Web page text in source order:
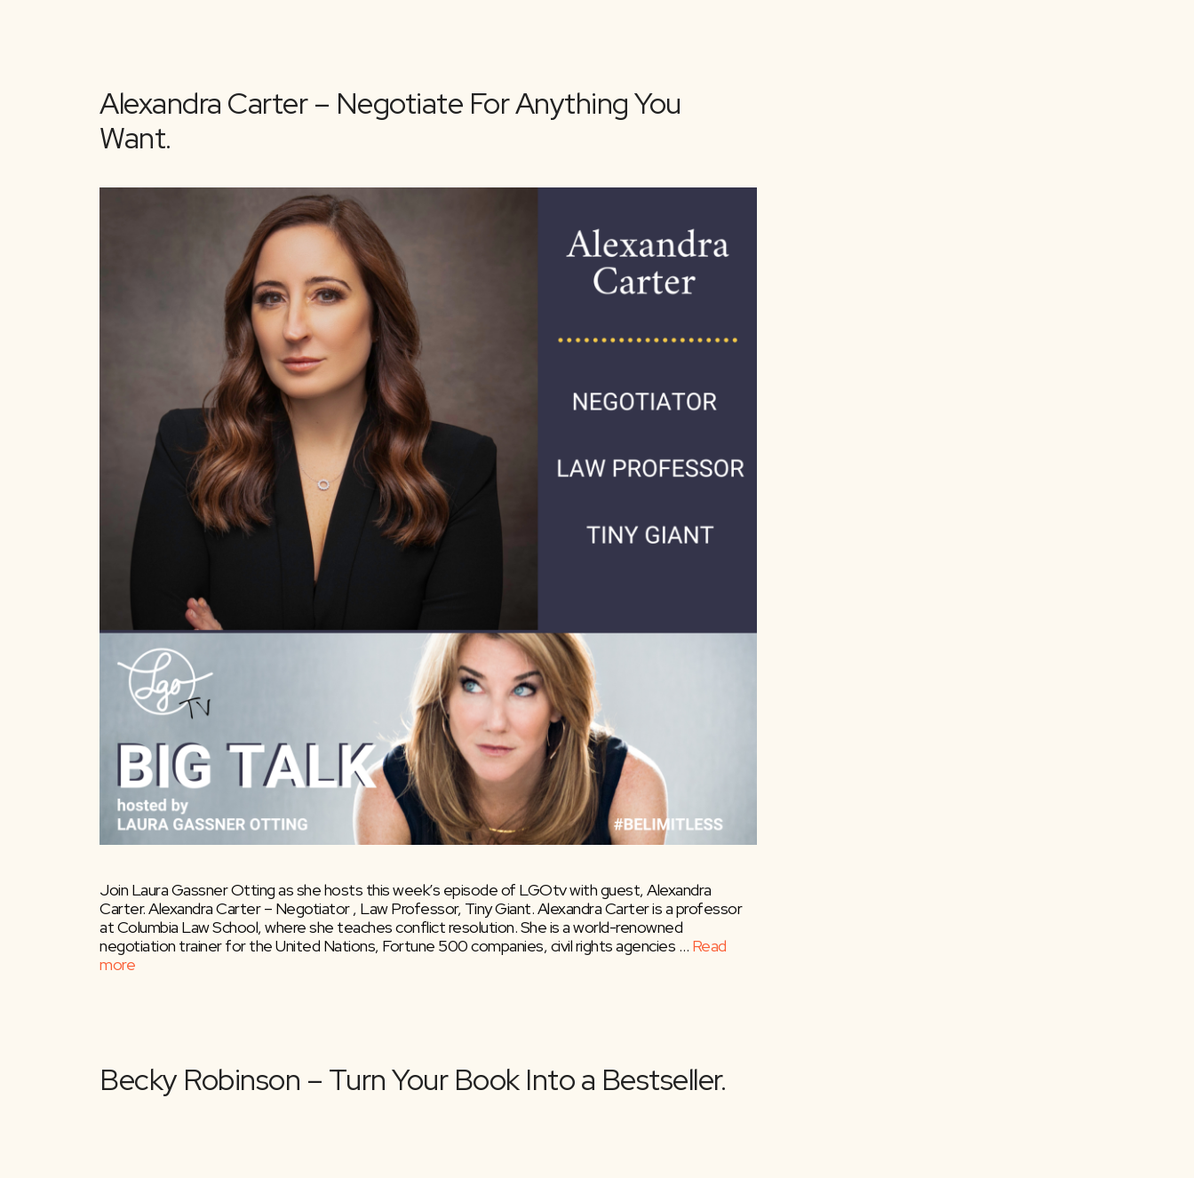
“Speak Up Culture”
Alexandra Carter – Negotiate For Anything You
Want.
Join Laura Gassner Otting as she hosts this week’s episode of LGOtv with guest, Alexandra
Carter. Alexandra Carter – Negotiator , Law Professor, Tiny Giant. Alexandra Carter is a professor
at Columbia Law School, where she teaches conflict resolution. She is a world-renowned
negotiation trainer for the United Nations, Fortune 500 companies, civil rights agencies … Read
more